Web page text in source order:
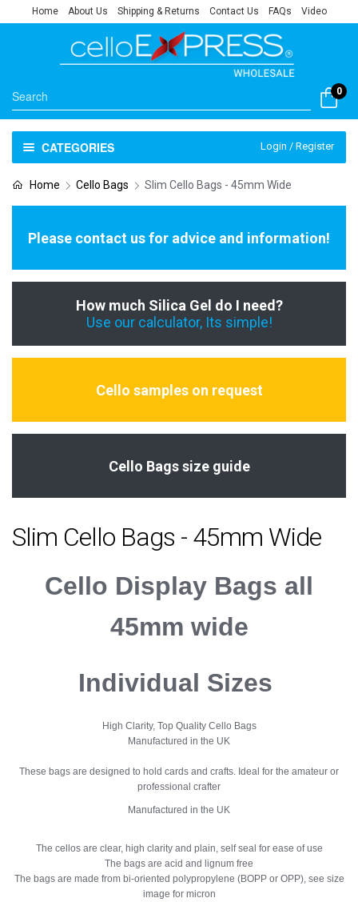
Home About Us Shipping & Returns Contact Us FAQs Video
0
CATEGORIES Login / Register
Home Cello Bags Slim Cello Bags - 45mm Wide
Please contact us for advice and information!
How much Silica Gel do I need?
Use our calculator, Its simple!
Cello samples on request
Cello Bags size guide
Slim Cello Bags - 45mm Wide
Cello Display Bags all
45mm wide
Individual Sizes
High Clarity, Top Quality Cello Bags
Manufactured in the UK
These bags are designed to hold cards and crafts. Ideal for the amateur or
professional crafter
Manufactured in the UK
The cellos are clear, high clarity and plain, self seal for ease of use
The bags are acid and lignum free
The bags are made from bi-oriented polypropylene (BOPP or OPP), see size
image for micron